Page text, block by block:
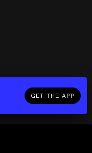
GET THE APP